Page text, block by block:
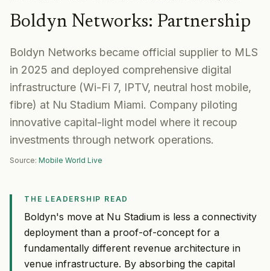
Boldyn Networks: Partnership
Boldyn Networks became official supplier to MLS
in 2025 and deployed comprehensive digital
infrastructure (Wi-Fi 7, IPTV, neutral host mobile,
fibre) at Nu Stadium Miami. Company piloting
innovative capital-light model where it recoup
investments through network operations.
Source: Mobile World Live
THE LEADERSHIP READ
Boldyn's move at Nu Stadium is less a connectivity
deployment than a proof-of-concept for a
fundamentally different revenue architecture in
venue infrastructure. By absorbing the capital